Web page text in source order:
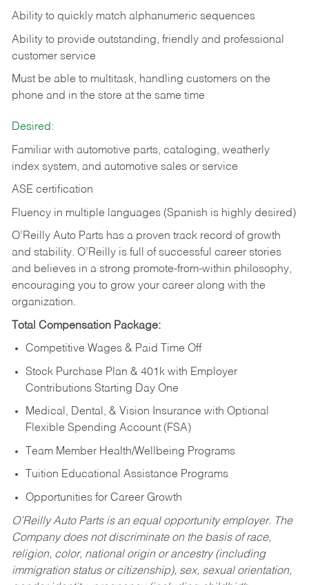
Ability to quickly match alphanumeric sequences
Ability to provide outstanding, friendly and professional
customer service
Must be able to multitask, handling customers on the
phone and in the store at the same time
Desired:
Familiar with automotive parts, cataloging, weatherly
index system, and automotive sales or service
ASE certification
Fluency in multiple languages (Spanish is highly desired)
O’Reilly Auto Parts has a proven track record of growth
and stability. O’Reilly is full of successful career stories
and believes in a strong promote-from-within philosophy,
encouraging you to grow your career along with the
organization.
Total Compensation Package:
Competitive Wages & Paid Time Off
Stock Purchase Plan & 401k with Employer
Contributions Starting Day One
Medical, Dental, & Vision Insurance with Optional
Flexible Spending Account (FSA)
Team Member Health/Wellbeing Programs
Tuition Educational Assistance Programs
Opportunities for Career Growth
O’Reilly Auto Parts is an equal opportunity employer. The
Company does not discriminate on the basis of race,
religion, color, national origin or ancestry (including
immigration status or citizenship), sex, sexual orientation,